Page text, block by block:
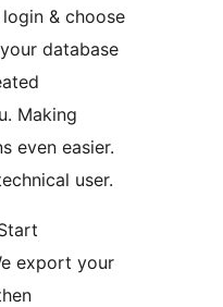
& choose
database
Making
even easier.
user.
export your